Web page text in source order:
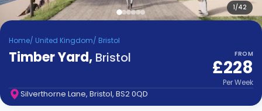
Earn!
Become
Partner
Help
Contact
1/42
Home/ United Kingdom/ Bristol
Timber Yard, Bristol FROM
£228
PerWeek
Silverthorne Lane, Bristol, BS2 0QD